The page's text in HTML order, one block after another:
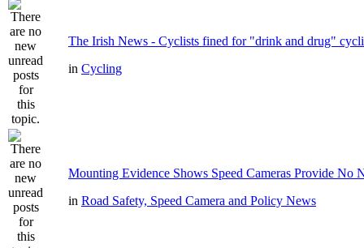
The Irish News - Cyclists fined for "drink and drug"
in Cycling
Mounting Evidence Shows Speed Cameras Provide No
in Road Safety, Speed Camera and Policy News